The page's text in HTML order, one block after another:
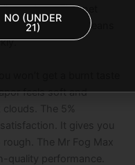
metal net. This net
at once. This means
feels soft and
The 5%
It gives you
The Mr Fog Max
quality performance.
NO (UNDER
21)